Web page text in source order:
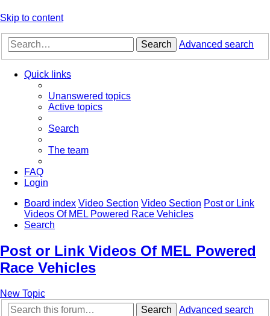
Skip to content
Search Advanced search
Quick links
Unanswered topics
Active topics
Search
The team
FAQ
Login
Board index Video Section Video Section Post or Link
Videos Of MEL Powered Race Vehicles
Search
Post or Link Videos Of MEL Powered
Race Vehicles
New Topic
Search
Advanced search